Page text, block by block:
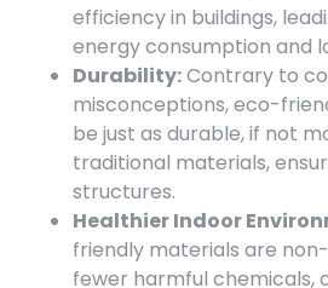
efficiency in buildings,
energy consumption and
Durability:Contrary to
misconceptions, eco-
be just as durable, if not
traditional materials,
structures.
Healthier Indoor
friendly materials are
fewer harmful chemicals,